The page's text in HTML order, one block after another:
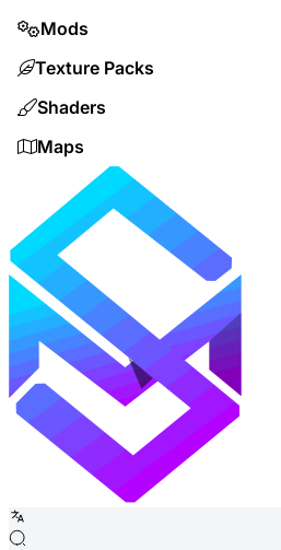
Mods
Texture Packs
Shaders
Maps